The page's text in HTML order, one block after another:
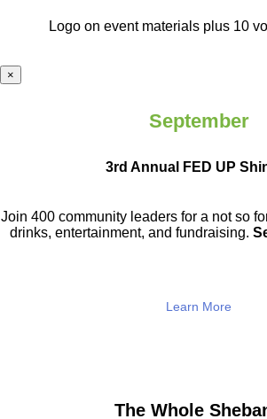
Logo on event materials plus 10
×
September
3rd Annual FED UP
Join 400 community leaders for a not so
drinks, entertainment, and fundraising.
Learn More
The Whole